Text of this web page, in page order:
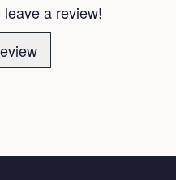
a review!